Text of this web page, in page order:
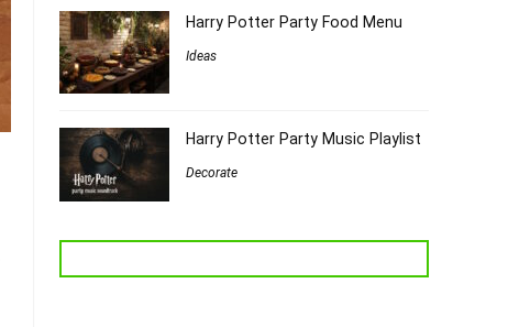
Harry Potter Party Food Menu
Ideas
Harry Potter Party Music Playlist
Decorate